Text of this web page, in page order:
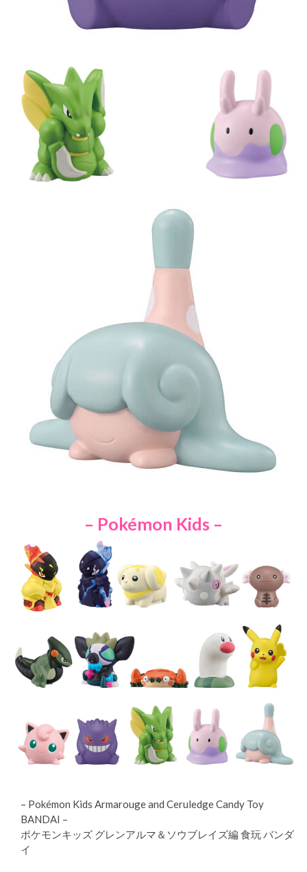
– Pokémon Kids –
– Pokémon Kids Armarouge and Ceruledge Candy Toy
BANDAI –
ポケモンキッズ グレンアルマ＆ソウブレイズ編 食玩 バンダ
イ